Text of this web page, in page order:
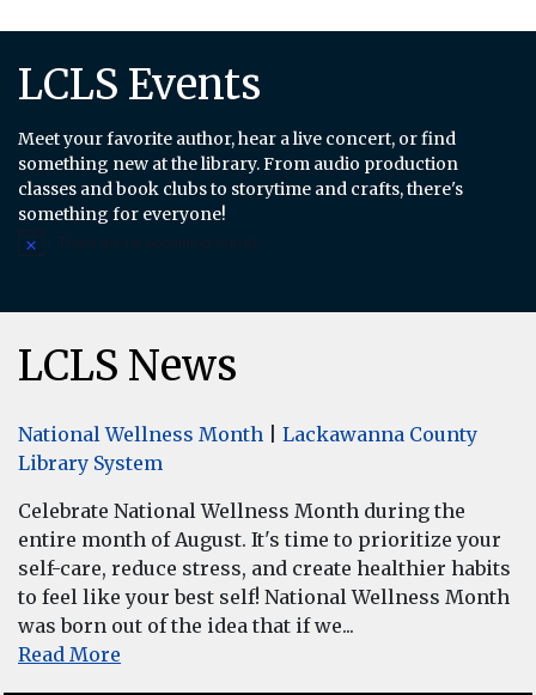
LCLS Events
Meet your favorite author, hear a live concert, or find
something new at the library. From audio production
classes and book clubs to storytime and crafts, there's
something for everyone!
Notice
LCLS News
National Wellness Month
Lackawanna County
Library System
Celebrate National Wellness Month during the
entire month of August. It's time to prioritize your
self-care, reduce stress, and create healthier habits
to feel like your best self! National Wellness Month
was born out of the idea that if we...
Read More